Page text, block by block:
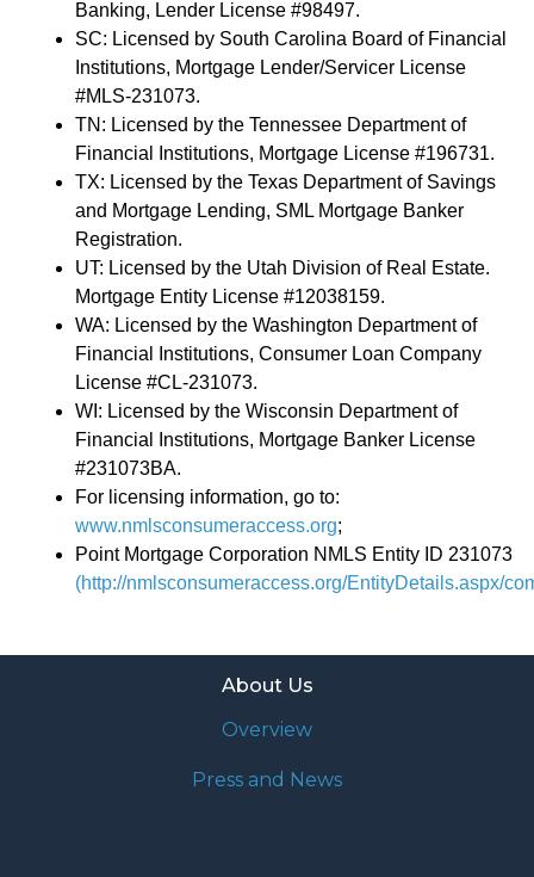
Banking, Lender License #98497.
SC: Licensed by South Carolina Board of Financial
Institutions, Mortgage Lender/Servicer License
#MLS-231073.
TN: Licensed by the Tennessee Department of
Financial Institutions, Mortgage License #196731.
TX: Licensed by the Texas Department of Savings
and Mortgage Lending, SML Mortgage Banker
Registration.
UT: Licensed by the Utah Division of Real Estate.
Mortgage Entity License #12038159.
WA: Licensed by the Washington Department of
Financial Institutions, Consumer Loan Company
License #CL-231073.
WI: Licensed by the Wisconsin Department of
Financial Institutions, Mortgage Banker License
#231073BA.
For licensing information, go to:
www.nmlsconsumeraccess.org;
Point Mortgage Corporation NMLS Entity ID 231073
(http://nmlsconsumeraccess.org/EntityDetails.aspx/
About Us
Overview
Press and News